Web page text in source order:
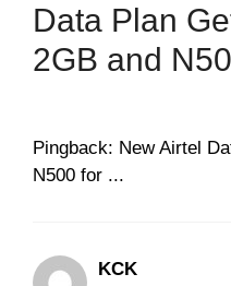
Data Plan
2GB and
Pingback: New Airtel
N500 for ...
KCK